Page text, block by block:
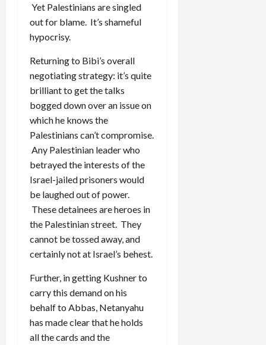
Yet Palestinians are singled
out for blame. It’s shameful
hypocrisy.
Returning to Bibi’s overall
negotiating strategy: it’s quite
brilliant to get the talks
bogged down over an issue on
which he knows the
Palestinians can’t compromise.
Any Palestinian leader who
betrayed the interests of the
Israel-jailed prisoners would
be laughed out of power.
These detainees are heroes in
the Palestinian street. They
cannot be tossed away, and
certainly not at Israel’s behest.
Further, in getting Kushner to
carry this demand on his
behalf to Abbas, Netanyahu
has made clear that he holds
all the cards and the